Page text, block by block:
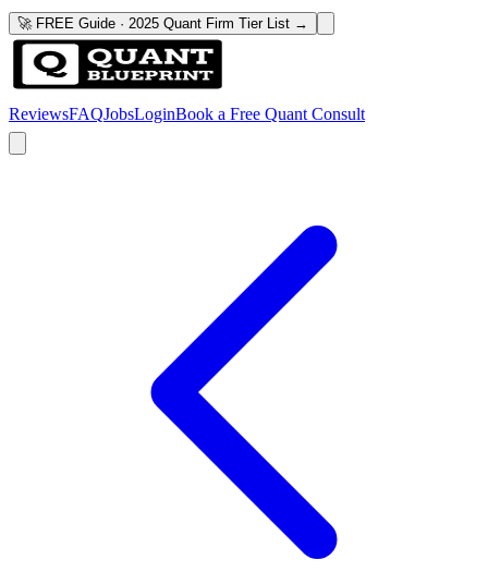
🚀 FREE Guide · 2025 Quant Firm Tier List →
ReviewsFAQJobsLoginBook a Free Quant Consult